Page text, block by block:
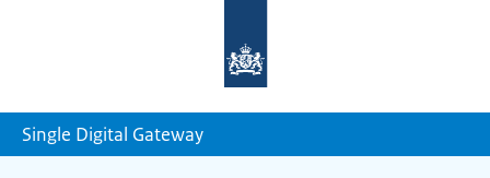
homepage
Single Digital Gateway